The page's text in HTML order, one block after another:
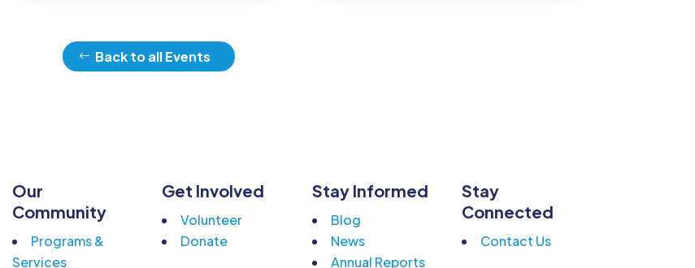
Back to all Events
Our
Community
Programs &
Services
Get Involved
Volunteer
Donate
Stay Informed
Blog
News
Annual Reports
Stay
Connected
Contact Us